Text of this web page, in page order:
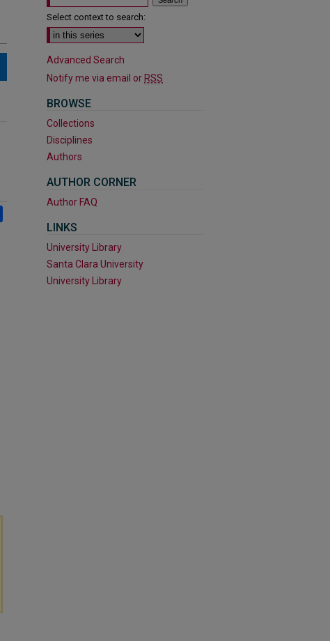
Select context to search:
Advanced Search
Notify me via email or RSS
BROWSE
Collections
Disciplines
Authors
AUTHOR CORNER
Author FAQ
LINKS
University Library
Santa Clara University
University Library